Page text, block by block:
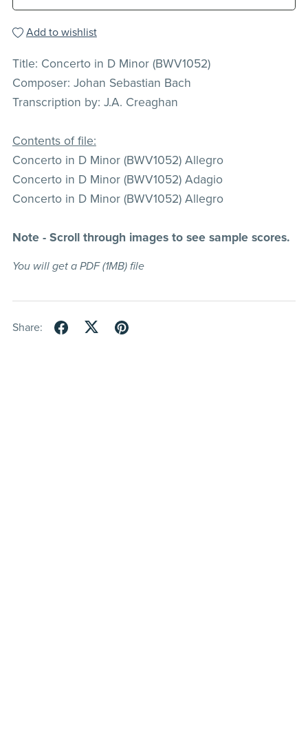
Add to wishlist
Title: Concerto in D Minor (BWV1052)
Composer: Johan Sebastian Bach
Transcription by: J.A. Creaghan
Contents of file:
Concerto in D Minor (BWV1052) Allegro
Concerto in D Minor (BWV1052) Adagio
Concerto in D Minor (BWV1052) Allegro
Note - Scroll through images to see sample scores.
You will get a PDF(1MB)file
Share: